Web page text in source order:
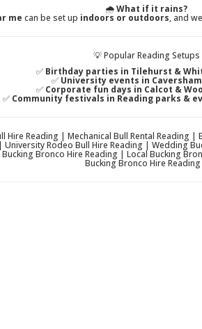
🌧️What if it rains?
me can be set up indoors or outdoors, and
💡 Popular Reading Setups
✅ Birthday parties in Tilehurst &
✅ University events in
✅ Corporate fun days in Calcot &
✅ Community festivals in Reading parks &
Hire Reading | Mechanical Bull Rental Reading
Rodeo Bull Hire Reading | Wedding
Bronco Hire Reading | Local Bucking
Bucking Bronco Hire Reading |